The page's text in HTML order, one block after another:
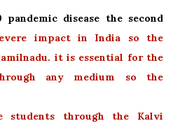
disease the second
impact in India so the
it is essential for the
any medium so the
students through the Kalvi